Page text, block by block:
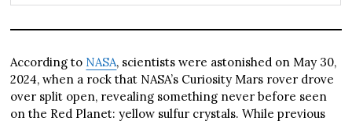
According to NASA, scientists were astonished on May 30,
2024, when a rock that NASA’s Curiosity Mars rover drove
over split open, revealing something never before seen
on the Red Planet: yellow sulfur crystals. While previous